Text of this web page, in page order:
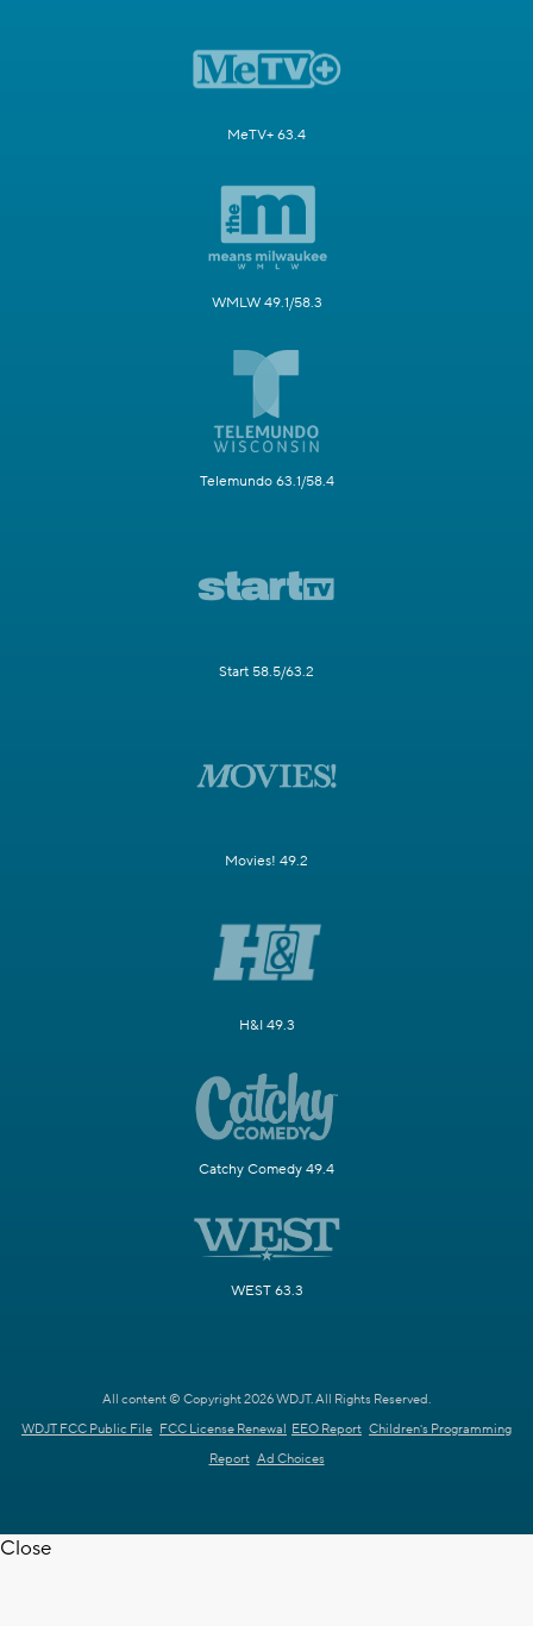
MeTV+ 63.4
WMLW 49.1/58.3
Telemundo 63.1/58.4
Start 58.5/63.2
Movies! 49.2
H&I 49.3
Catchy Comedy 49.4
WEST 63.3
All content © Copyright 2026 WDJT. All Rights Reserved.
WDJT FCC Public File FCC License Renewal EEO Report Children's Programming
Report Ad Choices
Close